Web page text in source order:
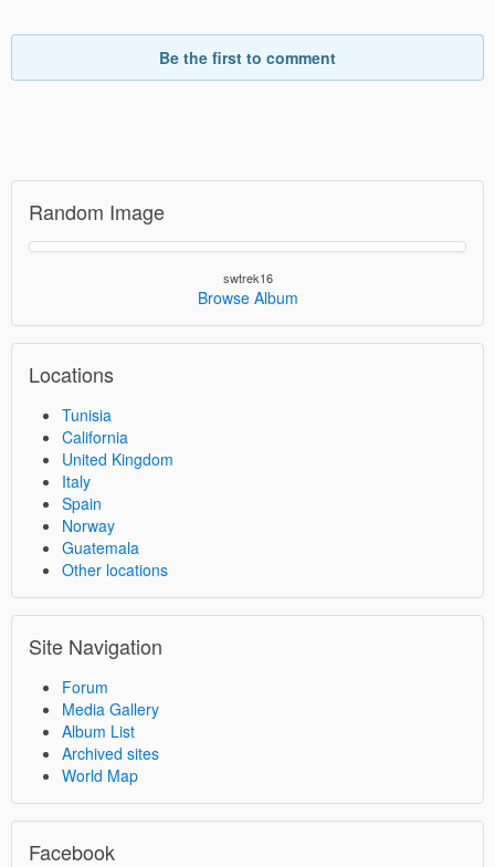
Be the first to comment
Random Image
swtrek16
Browse Album
Locations
Tunisia
California
United Kingdom
Italy
Spain
Norway
Guatemala
Other locations
Site Navigation
Forum
Media Gallery
Album List
Archived sites
World Map
Facebook